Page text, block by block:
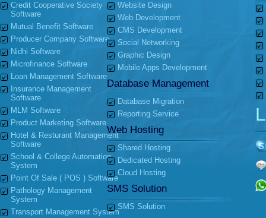
Credit Cooperative Society
Software
Mutual Benefit Software
Producer Company Software
Nidhi Software
Microfinance Software
Loan Management Software
Insurance Management
Software
MLM Software
Product Marketing Software
Hotel & Resturant Management
Software
School & College Automation
System
Point Of Sale ( POS ) Software
Pathology Management
System
Transport Management System
Website Design
Web Development
CMS Development
Social Networking
Graphic Design
Mobile Apps Development
Database Management
Database Migration
Reporting Service
Web Hosting
Shared Hosting
Dedicated Hosting
Cloud Hosting
SMS Solution
SMS Solution